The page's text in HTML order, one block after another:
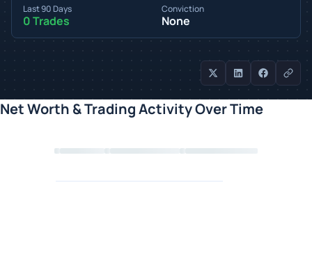
Last 90 Days
0 Trades
Conviction
None
Net Worth & Trading Activity Over Time
Loading chart